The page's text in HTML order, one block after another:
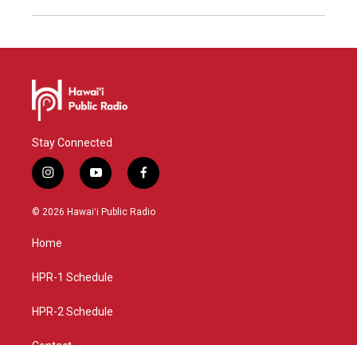
Stay Connected
i
n
s
g
a
y
o
u
f
a
c
© 2026 Hawaiʻi Public Radio
Home
HPR-1 Schedule
HPR-2 Schedule